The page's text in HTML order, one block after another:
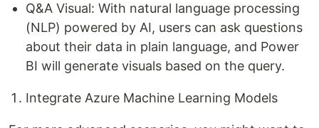
Q&A Visual: With natural language processing
(NLP) powered by AI, users can ask questions
about their data in plain language, and Power
BI will generate visuals based on the query.
Integrate Azure Machine Learning Models